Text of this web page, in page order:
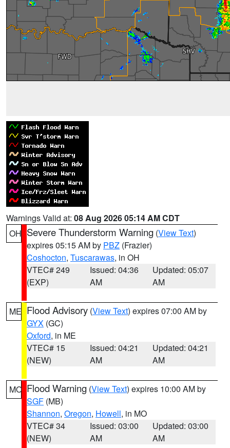
Warnings Valid at: 08 Aug 2026 05:14 AM CDT
OH Severe Thunderstorm Warning (View Text)
expires 05:15 AM by PBZ (Frazier)
Coshocton, Tuscarawas, in OH
VTEC# 249
(EXP)
Issued: 04:36
AM
Updated: 05:07
AM
ME Flood Advisory (View Text) expires 07:00 AM by
GYX (GC)
Oxford, in ME
VTEC# 15
(NEW)
Issued: 04:21
AM
Updated: 04:21
AM
MO Flood Warning (View Text) expires 10:00 AM by
SGF (MB)
Shannon, Oregon, Howell, in MO
VTEC# 34
(NEW)
Issued: 03:00
AM
Updated: 03:00
AM